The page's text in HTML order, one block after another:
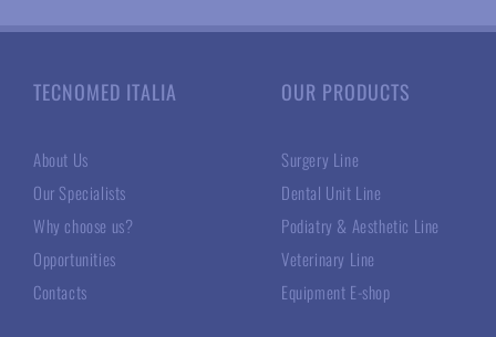
TECNOMED ITALIA
About Us
Our Specialists
Why choose us?
Opportunities
Contacts
OUR PRODUCTS
Surgery Line
Dental Unit Line
Podiatry & Aesthetic Line
Veterinary Line
Equipment E-shop